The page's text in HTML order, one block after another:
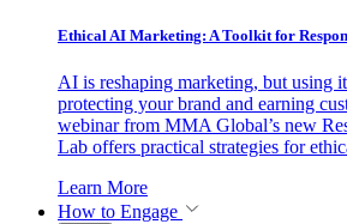
Ethical AI Marketing: A Toolkit for
AI is reshaping marketing, but using
protecting your brand and earning
webinar from MMA Global’s new
Lab offers practical strategies for
Learn More
How to Engage